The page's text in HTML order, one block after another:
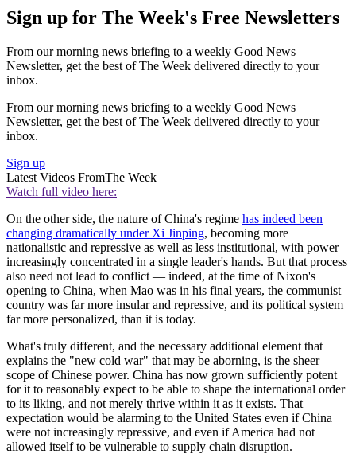
Sign up for The Week's Free Newsletters
From our morning news briefing to a weekly Good News
Newsletter, get the best of The Week delivered directly to your
inbox.
From our morning news briefing to a weekly Good News
Newsletter, get the best of The Week delivered directly to your
inbox.
Sign up
Latest Videos FromThe Week
Watch full video here:
On the other side, the nature of China's regime has indeed been
changing dramatically under Xi Jinping, becoming more
nationalistic and repressive as well as less institutional, with power
increasingly concentrated in a single leader's hands. But that process
also need not lead to conflict — indeed, at the time of Nixon's
opening to China, when Mao was in his final years, the communist
country was far more insular and repressive, and its political system
far more personalized, than it is today.
What's truly different, and the necessary additional element that
explains the "new cold war" that may be aborning, is the sheer
scope of Chinese power. China has now grown sufficiently potent
for it to reasonably expect to be able to shape the international order
to its liking, and not merely thrive within it as it exists. That
expectation would be alarming to the United States even if China
were not increasingly repressive, and even if America had not
allowed itself to be vulnerable to supply chain disruption.